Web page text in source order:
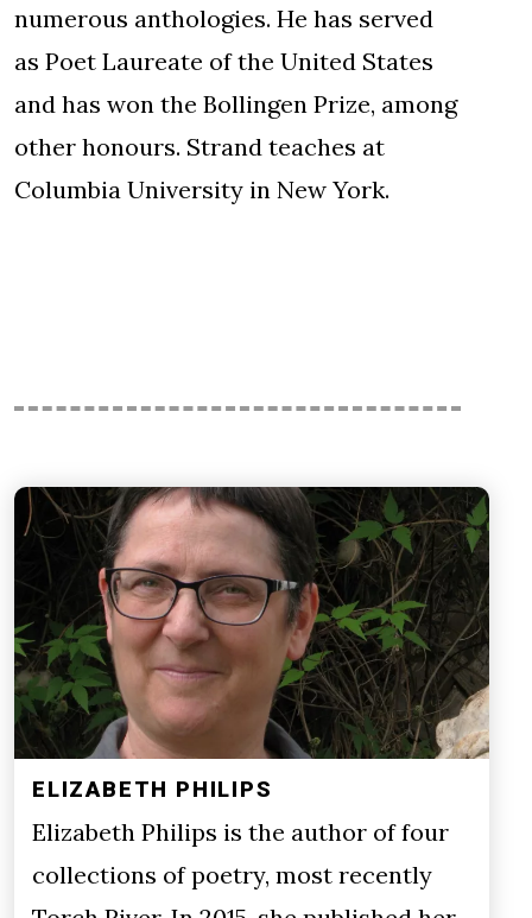
numerous anthologies. He has served
as Poet Laureate of the United States
and has won the Bollingen Prize, among
other honours. Strand teaches at
Columbia University in New York.
ELIZABETH PHILIPS
Elizabeth Philips is the author of four
collections of poetry, most recently